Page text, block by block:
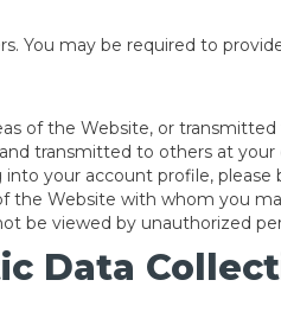
You may be required to
of the Website, or
transmitted to others at
your account profile, please
the Website with whom you
be viewed by unauthorized
Data